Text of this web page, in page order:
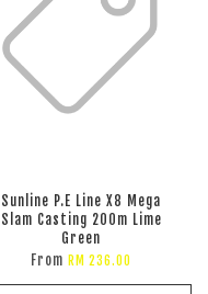
Sunline P.E Line X8 Mega
Slam Casting 200m Lime
Green
From RM 236.00